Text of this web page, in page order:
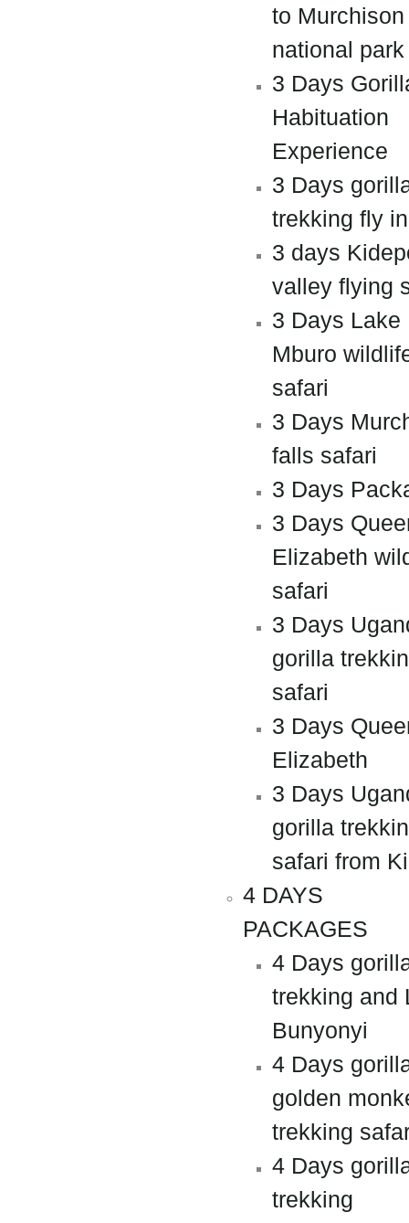
to
national park
3 Days
Habituation
Experience
3 Days
trekking fly
3 days
valley flying
3 Days Lake
Mburo
safari
3 Days
falls safari
3 Days
3 Days
Elizabeth
safari
3 Days
gorilla
safari
3 Days
Elizabeth
3 Days
gorilla
safari from
4 DAYS
PACKAGES
4 Days
trekking and
Bunyonyi
4 Days
golden
trekking
4 Days
trekking